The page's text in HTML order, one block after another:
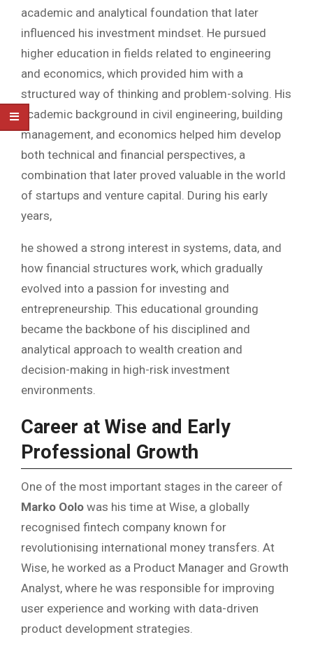
academic and analytical foundation that later
influenced his investment mindset. He pursued
higher education in fields related to engineering
and economics, which provided him with a
structured way of thinking and problem-solving. His
academic background in civil engineering, building
management, and economics helped him develop
both technical and financial perspectives, a
combination that later proved valuable in the world
of startups and venture capital. During his early
years,
he showed a strong interest in systems, data, and
how financial structures work, which gradually
evolved into a passion for investing and
entrepreneurship. This educational grounding
became the backbone of his disciplined and
analytical approach to wealth creation and
decision-making in high-risk investment
environments.
Career at Wise and Early
Professional Growth
One of the most important stages in the career of
Marko Oolo was his time at Wise, a globally
recognised fintech company known for
revolutionising international money transfers. At
Wise, he worked as a Product Manager and Growth
Analyst, where he was responsible for improving
user experience and working with data-driven
product development strategies.